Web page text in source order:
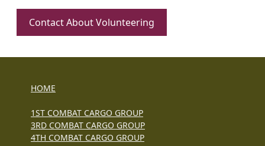
Contact About Volunteering
HOME
1ST COMBAT CARGO GROUP
3RD COMBAT CARGO GROUP
4TH COMBAT CARGO GROUP